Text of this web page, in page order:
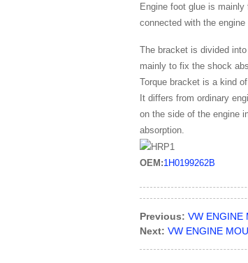
Engine foot glue is
connected with the
The bracket is divided
mainly to fix the shock
Torque bracket is a kind
It differs from ordinary
on the side of the engine
absorption.
OEM:1H0199262B
Previous: VW ENGINE
Next: VW ENGINE